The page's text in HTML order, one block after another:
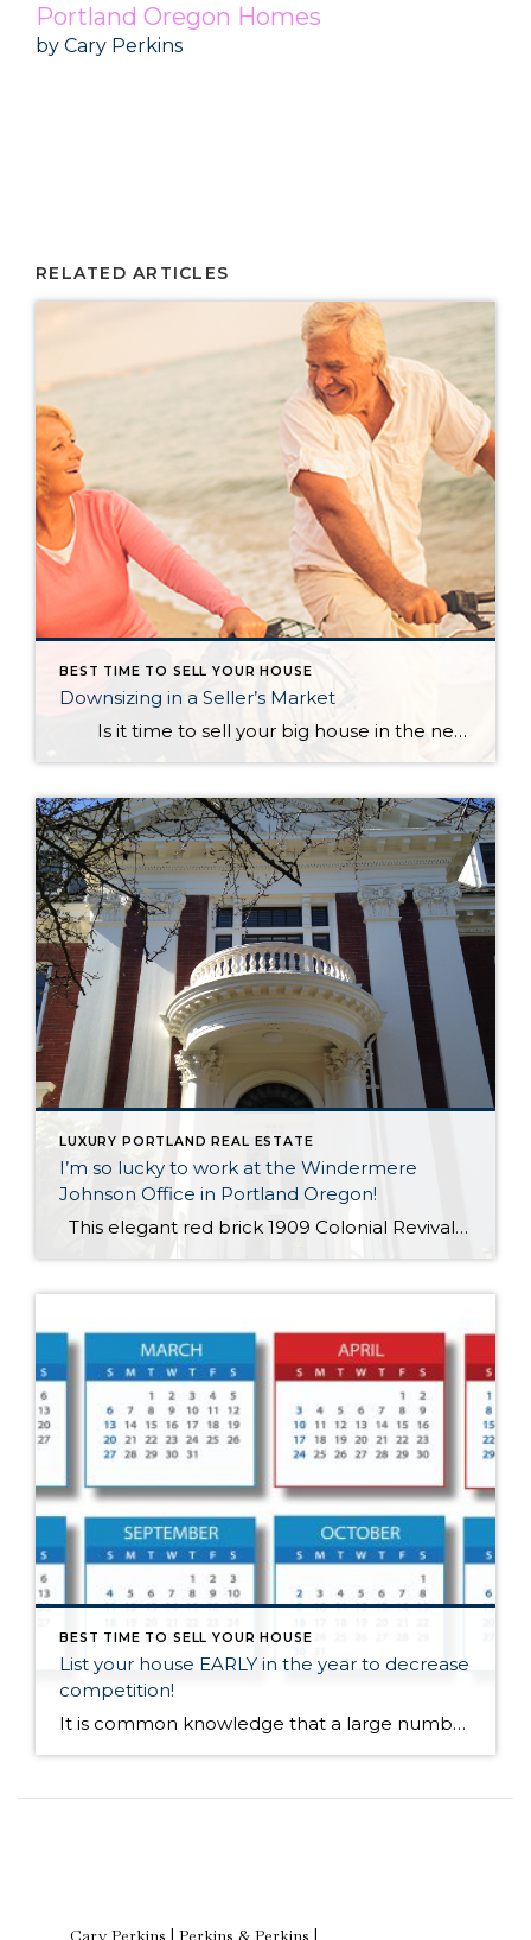
Portland Oregon Homes
by Cary Perkins
RELATED ARTICLES
BEST TIME TO SELL YOUR HOUSE
Downsizing in a Seller’s Market
Is it time to sell your big house in the near future and scale down? How does this make sense when the majority of the country is currently experiencing a seller’s market? In a blog, Dave Ramsey, the financial guru, highlighted the advantages of selling your current house and downsizing into […]
LUXURY PORTLAND REAL ESTATE
I’m so lucky to work at the Windermere
Johnson Office in Portland Oregon!
This elegant red brick 1909 Colonial Revival house is my home all day every day – it’ll be my 20th year next month – and I can’t believe I get to live in this luxury real estate every day! The home was built for Abbott Low Mills, who was President of the First National […]
BEST TIME TO SELL YOUR HOUSE
List your house EARLY in the year to decrease
competition!
It is common knowledge that a large number of homes sell during the spring-buying season. For that reason, many homeowners hold off on putting their homes on the market until then. The question is whether or not that will be a good strategy this year. The other listings that do come out in the spring […]
Cary Perkins | Perkins & Perkins |